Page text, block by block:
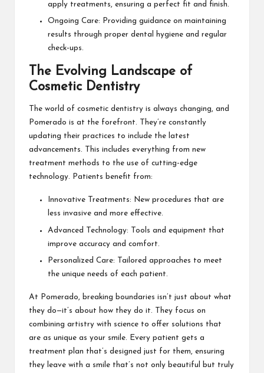
apply treatments, ensuring a perfect fit and finish.
Ongoing Care: Providing guidance on maintaining
results through proper dental hygiene and regular
check-ups.
The Evolving Landscape of
Cosmetic Dentistry
The world of cosmetic dentistry is always changing, and
Pomerado is at the forefront. They’re constantly
updating their practices to include the latest
advancements. This includes everything from new
treatment methods to the use of cutting-edge
technology. Patients benefit from:
Innovative Treatments: New procedures that are
less invasive and more effective.
Advanced Technology: Tools and equipment that
improve accuracy and comfort.
Personalized Care: Tailored approaches to meet
the unique needs of each patient.
At Pomerado, breaking boundaries isn’t just about what
they do—it’s about how they do it. They focus on
combining artistry with science to offer solutions that
are as unique as your smile. Every patient gets a
treatment plan that’s designed just for them, ensuring
they leave with a smile that’s not only beautiful but truly